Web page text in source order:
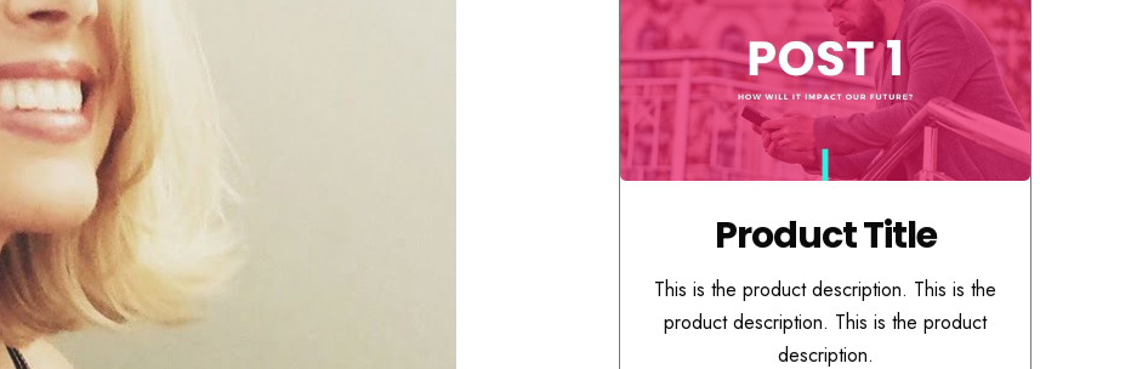
Product Title
This is the product description. This is the
product description. This is the product
description.